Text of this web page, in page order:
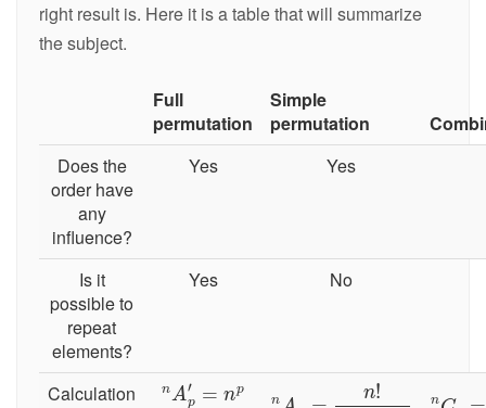
right result is. Here it is a table that will summarize
the subject.
Full
permutation
Simple
permutation
Does the
order have
any
influence?
Yes Yes
Is it
possible to
repeat
elements?
Yes No
Calculation